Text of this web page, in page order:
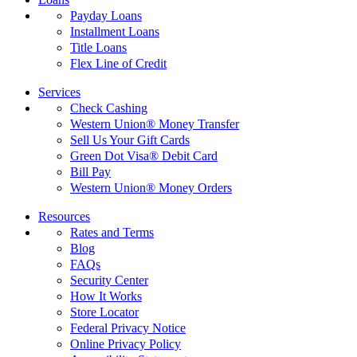
Payday Loans
Installment Loans
Title Loans
Flex Line of Credit
Services
Check Cashing
Western Union® Money Transfer
Sell Us Your Gift Cards
Green Dot Visa® Debit Card
Bill Pay
Western Union® Money Orders
Resources
Rates and Terms
Blog
FAQs
Security Center
How It Works
Store Locator
Federal Privacy Notice
Online Privacy Policy